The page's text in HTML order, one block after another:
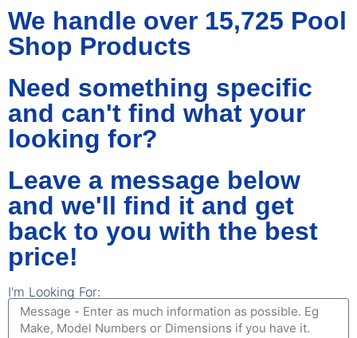
We handle over 15,725 Pool
Shop Products
Need something specific
and can't find what your
looking for?
Leave a message below
and we'll find it and get
back to you with the best
price!
I'm Looking For: